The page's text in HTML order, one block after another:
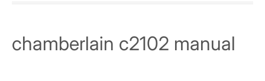
chamberlain c2102 manual